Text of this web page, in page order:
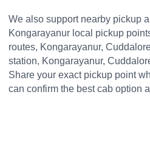
We also support nearby pickup
Kongarayanur local pickup
routes, Kongarayanur,
station, Kongarayanur,
Share your exact pickup point
can confirm the best cab option